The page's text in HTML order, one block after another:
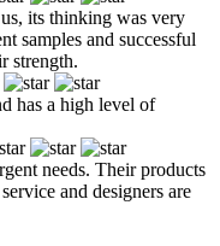
its thinking was very
samples and successful
strength.
has a high level of
needs. Their products
and designers are